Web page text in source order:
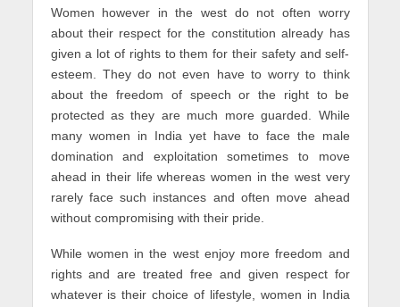
Women however in the west do not often worry
about their respect for the constitution already has
given a lot of rights to them for their safety and self-
esteem. They do not even have to worry to think
about the freedom of speech or the right to be
protected as they are much more guarded. While
many women in India yet have to face the male
domination and exploitation sometimes to move
ahead in their life whereas women in the west very
rarely face such instances and often move ahead
without compromising with their pride.
While women in the west enjoy more freedom and
rights and are treated free and given respect for
whatever is their choice of lifestyle, women in India